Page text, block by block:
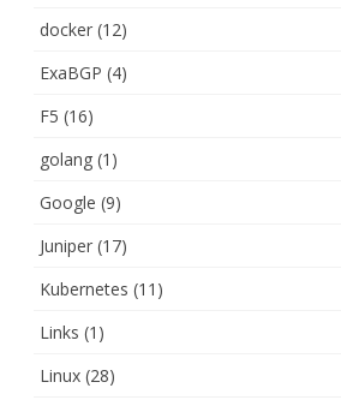
docker (12)
ExaBGP (4)
F5 (16)
golang (1)
Google (9)
Juniper (17)
Kubernetes (11)
Links (1)
Linux (28)